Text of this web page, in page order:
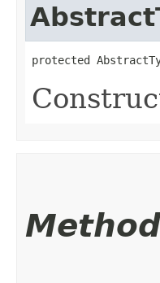
protected